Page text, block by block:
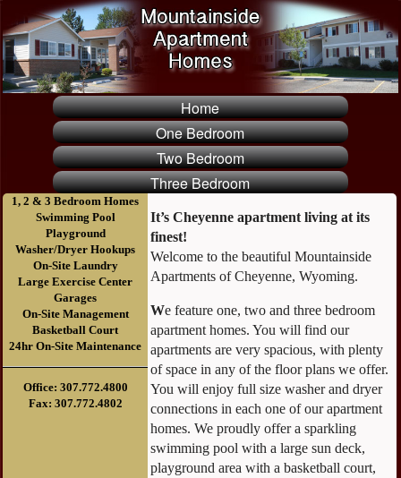
Home
One Bedroom
Two Bedroom
Three Bedroom
1, 2 & 3 Bedroom Homes
Swimming Pool
Playground
Washer/Dryer Hookups
On-Site Laundry
Large Exercise Center
Garages
On-Site Management
Basketball Court
24hr On-Site Maintenance
Office: 307.772.4800
Fax: 307.772.4802
It’s Cheyenne apartment living at its
finest!
Welcome to the beautiful Mountainside
Apartments of Cheyenne, Wyoming.
We feature one, two and three bedroom
apartment homes. You will find our
apartments are very spacious, with plenty
of space in any of the floor plans we offer.
You will enjoy full size washer and dryer
connections in each one of our apartment
homes. We proudly offer a sparkling
swimming pool with a large sun deck,
playground area with a basketball court,